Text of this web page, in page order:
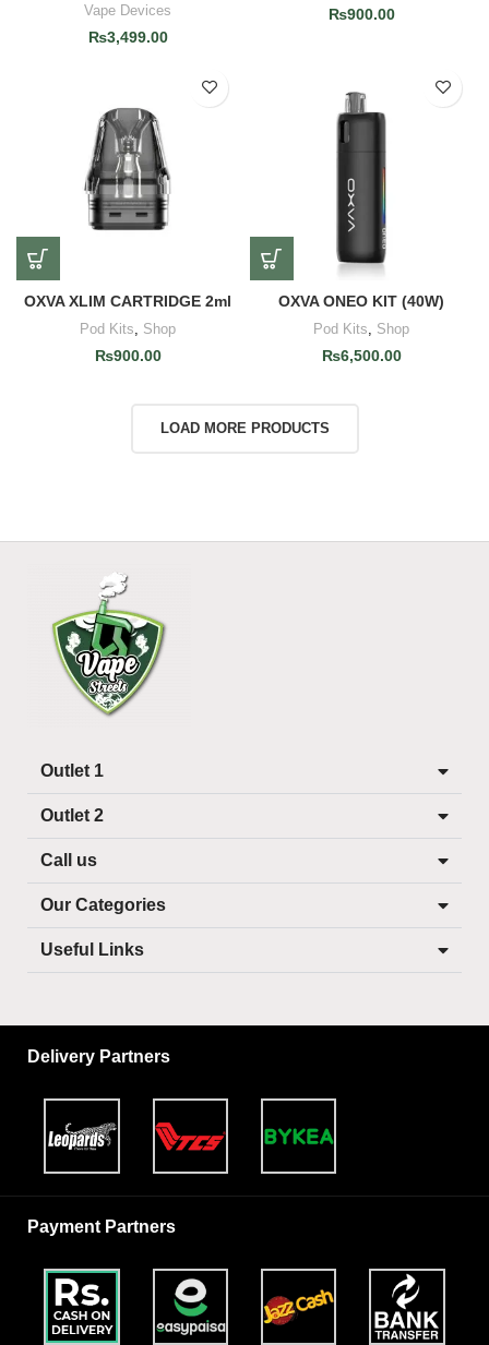
Vape Devices
₨3,499.00
₨900.00
OXVA XLIM CARTRIDGE 2ml
Pod Kits Shop
₨900.00
OXVA ONEO KIT (40W)
Pod Kits Shop
₨6,500.00
LOAD MORE PRODUCTS
Outlet 1
Outlet 2
Call us
Our Categories
Useful Links
Delivery Partners
Payment Partners